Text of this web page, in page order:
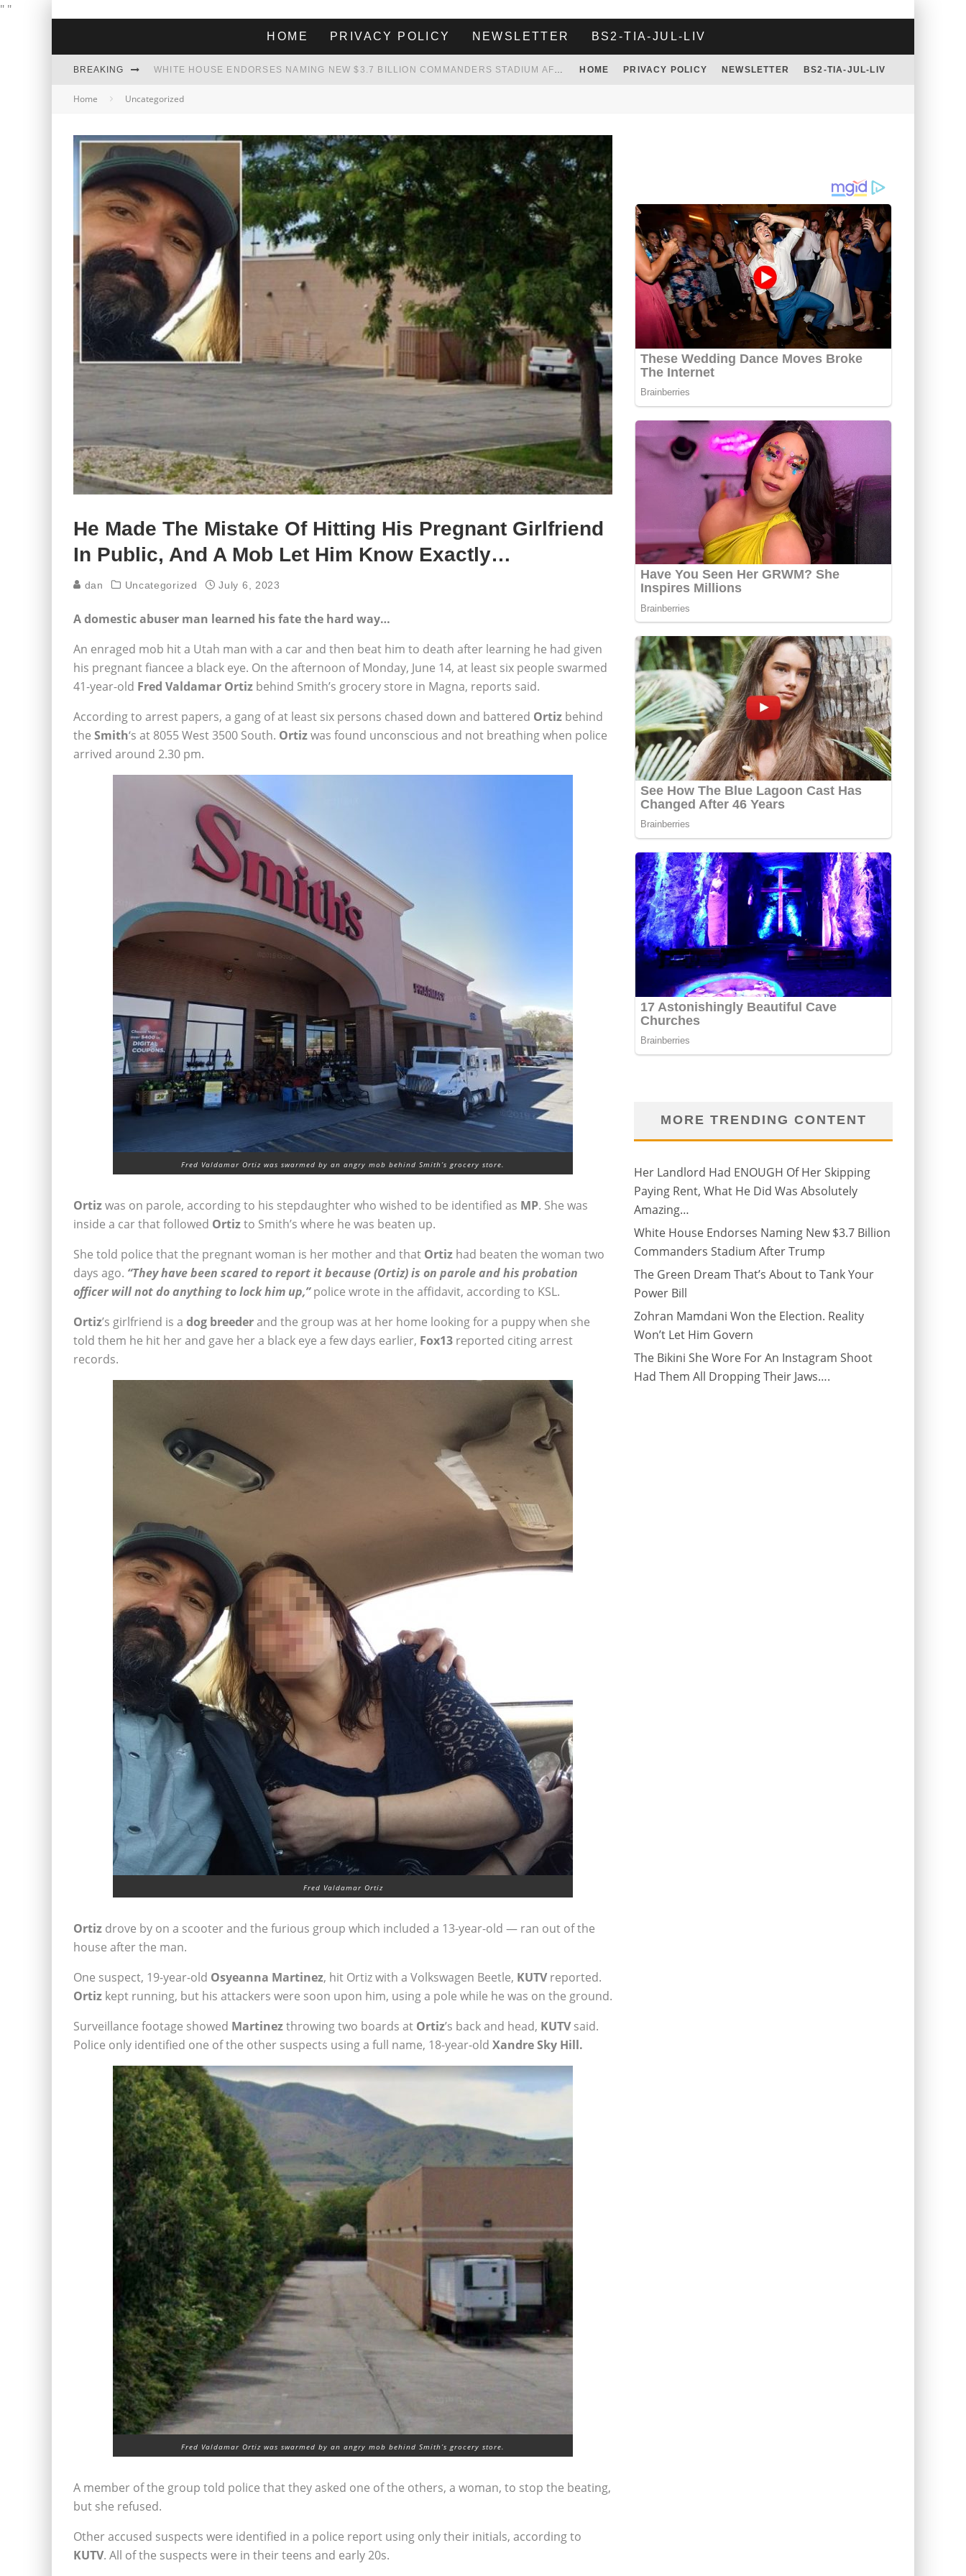
" "
HOME PRIVACY POLICY NEWSLETTER BS2-TIA-JUL-LIV
BREAKING THE GREEN DREAM THAT’S ABOUT TO TANK YOUR POWER BILL
ZOHRAN MAMDANI WON THE ELECTION. REALITY WON’T LET HIM GOVERN
WHITE HOUSE ENDORSES NAMING NEW $3.7 BILLION COMMANDERS STADIUM AFTER TRUMP
HOME PRIVACY POLICY NEWSLETTER BS2-TIA-JUL-LIV
Home Uncategorized
He Made The Mistake Of Hitting His Pregnant Girlfriend
In Public, And A Mob Let Him Know Exactly…
dan Uncategorized July 6, 2023
A domestic abuser man learned his fate the hard way…
An enraged mob hit a Utah man with a car and then beat him to death after learning he had given
his pregnant fiancee a black eye. On the afternoon of Monday, June 14, at least six people swarmed
41-year-old Fred Valdamar Ortiz behind Smith’s grocery store in Magna, reports said.
According to arrest papers, a gang of at least six persons chased down and battered Ortiz behind
the Smith‘s at 8055 West 3500 South. Ortizwas found unconscious and not breathing when police
arrived around 2.30 pm.
Fred Valdamar Ortiz was swarmed by an angry mob behind Smith’s grocery store.
Ortizwas on parole, according to his stepdaughter who wished to be identified as MP. She was
inside a car that followed Ortizto Smith’s where he was beaten up.
She told police that the pregnant woman is her mother and that Ortiz had beaten the woman two
days ago. “They have been scared to report it because (Ortiz) is on parole and his probation
officer will not do anything to lock him up,”police wrote in the affidavit, according to KSL.
Ortiz’s girlfriend is a dog breederand the group was at her home looking for a puppy when she
told them he hit her and gave her a black eye a few days earlier, Fox13 reported citing arrest
records.
Fred Valdamar Ortiz
Ortiz drove by on a scooter and the furious group which included a 13-year-old — ran out of the
house after the man.
One suspect, 19-year-old Osyeanna Martinez, hit Ortiz with a Volkswagen Beetle, KUTVreported.
Ortiz kept running, but his attackers were soon upon him, using a pole while he was on the ground.
Surveillance footage showed Martinezthrowing two boards at Ortiz’s back and head, KUTVsaid.
Police only identified one of the other suspects using a full name, 18-year-old Xandre Sky Hill.
Fred Valdamar Ortiz was swarmed by an angry mob behind Smith’s grocery store.
A member of the group told police that they asked one of the others, a woman, to stop the beating,
but she refused.
Other accused suspects were identified in a police report using only their initials, according to
KUTV. All of the suspects were in their teens and early 20s.
MORE TRENDING CONTENT
Her Landlord Had ENOUGH Of Her Skipping
Paying Rent, What He Did Was Absolutely
Amazing…
White House Endorses Naming New $3.7 Billion
Commanders Stadium After Trump
The Green Dream That’s About to Tank Your
Power Bill
Zohran Mamdani Won the Election. Reality
Won’t Let Him Govern
The Bikini She Wore For An Instagram Shoot
Had Them All Dropping Their Jaws….